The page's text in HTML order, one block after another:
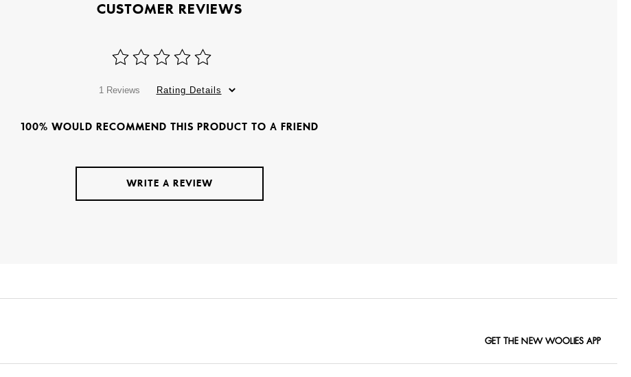
CUSTOMER REVIEWS
1 Reviews Rating Details
100% WOULD RECOMMEND THIS PRODUCT TO A FRIEND
WRITE A REVIEW
GET THE NEW WOOLIES APP